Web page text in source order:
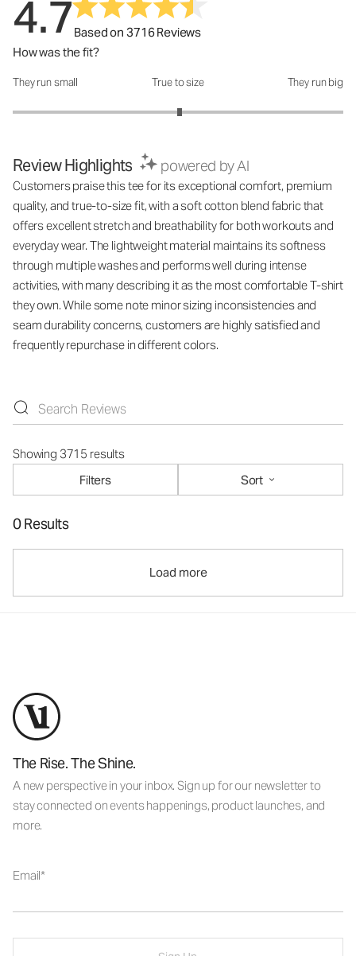
4.7Based on 3716 Reviews
How was the fit?
How was the fit?: 3.02 out of 5
They run small True to size They run big
Review Highlights powered by AI
Customers praise this tee for its exceptional comfort, premium
quality, and true-to-size fit, with a soft cotton blend fabric that
offers excellent stretch and breathability for both workouts and
everyday wear. The lightweight material maintains its softness
through multiple washes and performs well during intense
activities, with many describing it as the most comfortable T-shirt
they own. While some note minor sizing inconsistencies and
seam durability concerns, customers are highly satisfied and
frequently repurchase in different colors.
Showing 3715 results
Filters
Sort
0 Results
Load more
The Rise. The Shine.
A new perspective in your inbox. Sign up for our newsletter to
stay connected on events happenings, product launches, and
more.
Email